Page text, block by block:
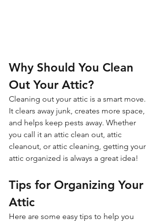
Why Should You Clean
Out Your Attic?
Cleaning out your attic is a smart move.
It clears away junk, creates more space,
and helps keep pests away. Whether
you call it an attic clean out, attic
cleanout, or attic cleaning, getting your
attic organized is always a great idea!
Tips for Organizing Your
Attic
Here are some easy tips to help you